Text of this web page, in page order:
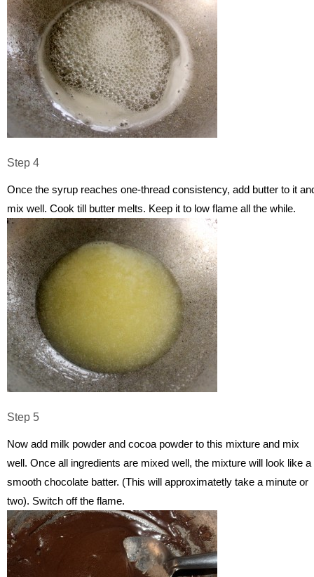
Step 4
Once the syrup reaches one-thread consistency, add butter to it
mix well. Cook till butter melts. Keep it to low flame all the while.
Step 5
Now add milk powder and cocoa powder to this mixture and mix
well. Once all ingredients are mixed well, the mixture will look like a
smooth chocolate batter. (This will approximatetly take a minute or
two). Switch off the flame.